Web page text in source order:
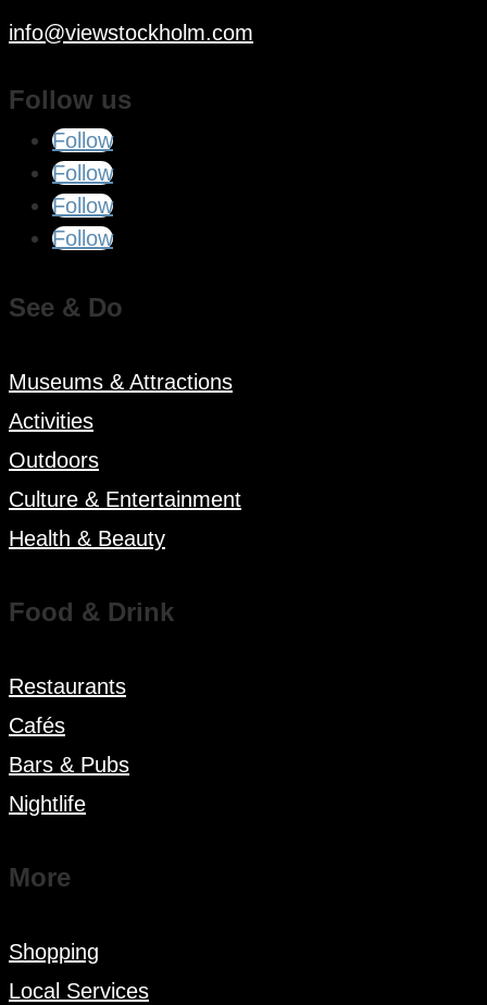
info@viewstockholm.com
Follow us
Follow
Follow
Follow
Follow
See & Do
Museums & Attractions
Activities
Outdoors
Culture & Entertainment
Health & Beauty
Food & Drink
Restaurants
Cafés
Bars & Pubs
Nightlife
More
Shopping
Local Services